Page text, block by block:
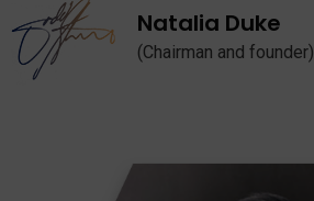
Natalia Duke
(Chairman and founder)